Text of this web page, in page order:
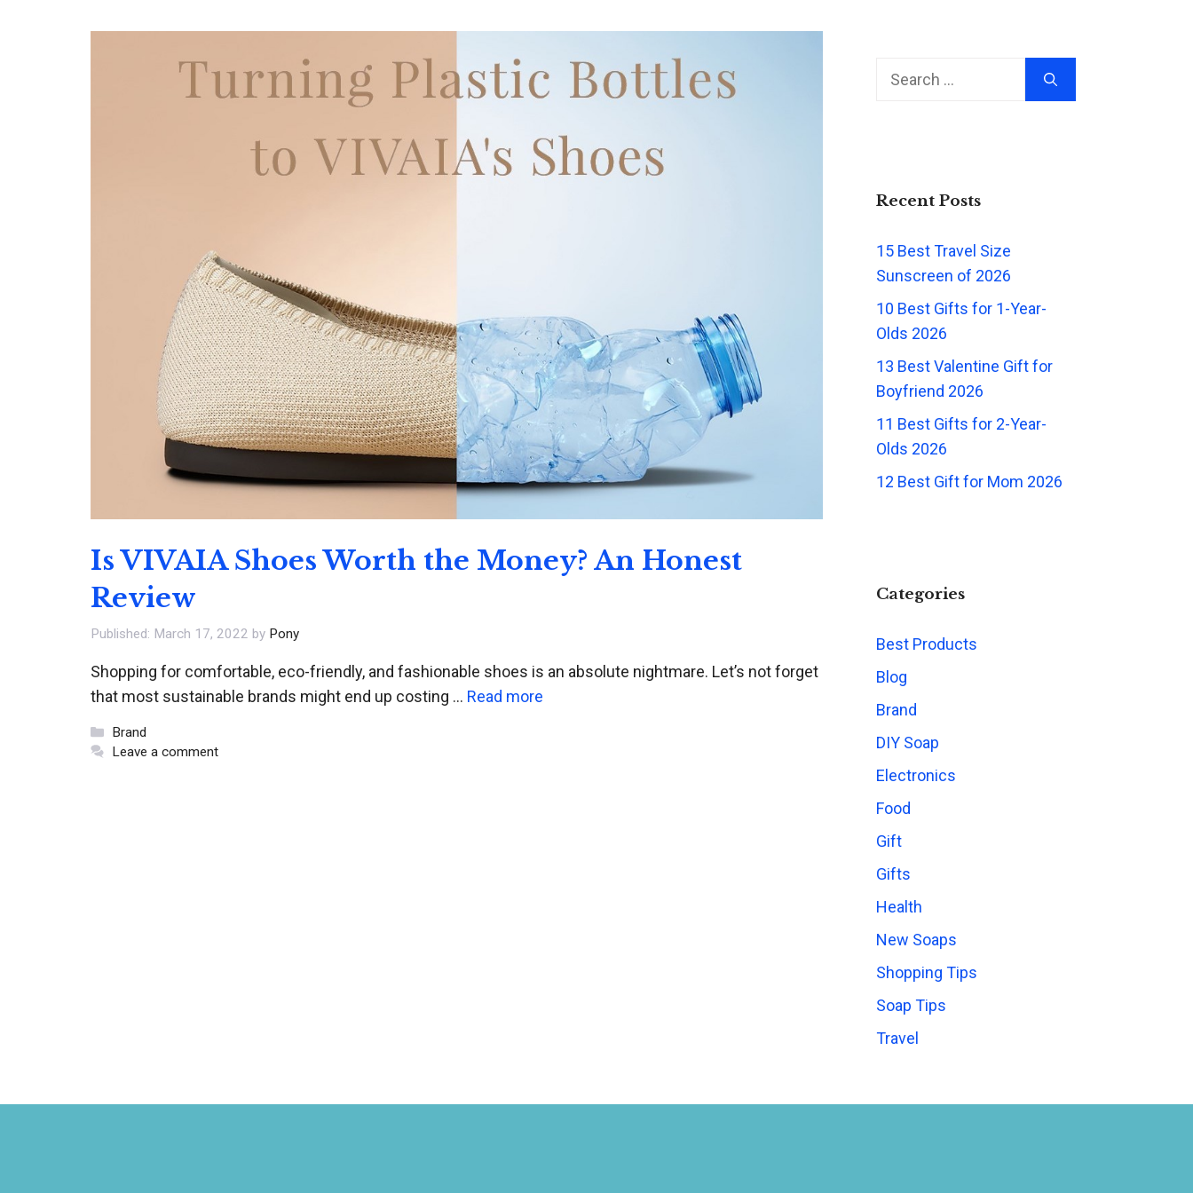
Is VIVAIA Shoes Worth the Money? An Honest
Review
March 17, 2022 by Pony
Shopping for comfortable, eco-friendly, and fashionable shoes is an absolute nightmare. Let’s not forget
that most sustainable brands might end up costing … Read more
Categories
Brand
Leave a comment
Search
Recent Posts
15 Best Travel Size
Sunscreen of 2026
10 Best Gifts for 1-Year-
Olds 2026
13 Best Valentine Gift for
Boyfriend 2026
11 Best Gifts for 2-Year-
Olds 2026
12 Best Gift for Mom 2026
Categories
Best Products
Blog
Brand
DIY Soap
Electronics
Food
Gift
Gifts
Health
New Soaps
Shopping Tips
Soap Tips
Travel